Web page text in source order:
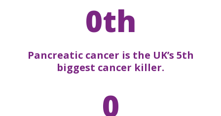
0th
Pancreatic cancer is the UK’s 5th
biggest cancer killer.
0